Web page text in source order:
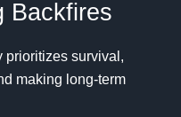
Backfires
prioritizes survival,
making long-term